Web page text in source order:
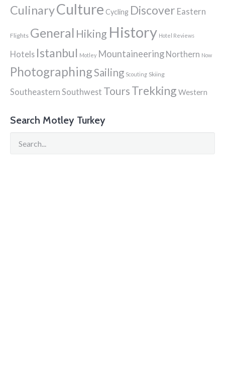
CulinaryCulture Cycling Discover Eastern
Flights General Hiking History Hotel Reviews
Hotels Istanbul Motley Mountaineering Northern Now
PhotographingSailing Scouting Skiing
Southeastern Southwest Tours Trekking Western
Search Motley Turkey